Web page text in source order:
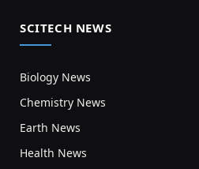
SCITECH NEWS
Biology News
Chemistry News
Earth News
Health News